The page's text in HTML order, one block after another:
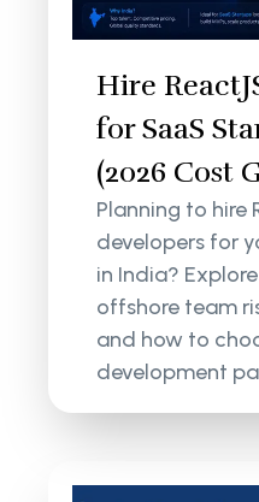
Hire
for SaaS
(2026 Cost
Planning to hire
developers for
in India?
offshore team
and how to
development